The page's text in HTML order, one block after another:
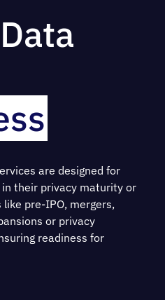
are designed for
their privacy maturity or
pre-IPO, mergers,
or privacy
readiness for